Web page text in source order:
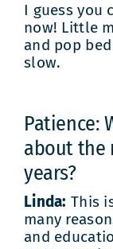
I guess you
now! Little
and pop
slow.
Patience:
about the
years?
Linda: This
many
and